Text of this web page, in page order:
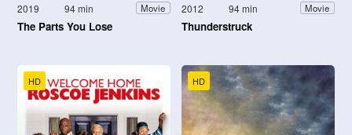
2019 94 min Movie
The Parts You Lose
2012 94 min Movie
Thunderstruck
HD HD